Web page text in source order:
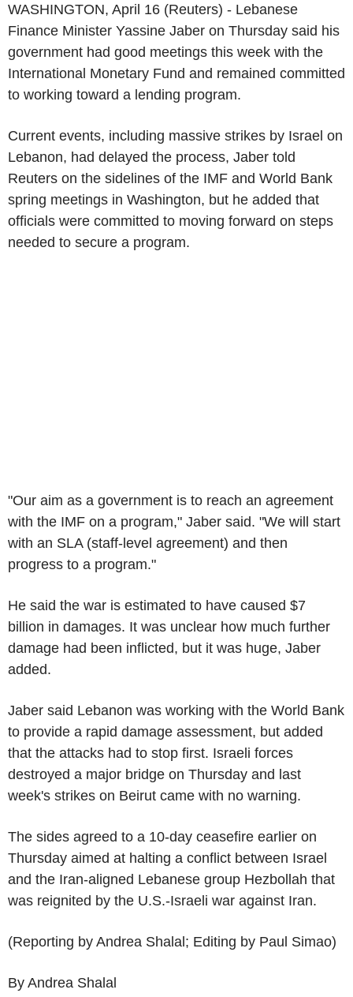
WASHINGTON, April 16 (Reuters) - Lebanese
Finance Minister Yassine Jaber on Thursday said his
government had good meetings this week with the
International Monetary Fund and remained committed
to working toward a lending program.
Current events, including massive strikes by Israel on
Lebanon, had delayed the process, Jaber told
Reuters on the sidelines of the IMF and World Bank
spring meetings in Washington, but he added that
officials were committed to moving forward on steps
needed to secure a program.
"Our aim as a government is to reach an agreement
with the IMF on a program," Jaber said. "We will start
with an SLA (staff-level agreement) and then
progress to a program."
He said the war is estimated to have caused $7
billion in damages. It was unclear how much further
damage had been inflicted, but it was huge, Jaber
added.
Jaber said Lebanon was working with the World Bank
to provide a rapid damage assessment, but added
that the attacks had to stop first. Israeli forces
destroyed a major bridge on Thursday and last
week's strikes on Beirut came with no warning.
The sides agreed to a 10-day ceasefire earlier on
Thursday aimed at halting a conflict between Israel
and the Iran-aligned Lebanese group Hezbollah that
was reignited by the U.S.-Israeli war against Iran.
(Reporting by Andrea Shalal; Editing by Paul Simao)
By Andrea Shalal